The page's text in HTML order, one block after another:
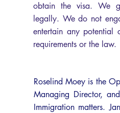
obtain the visa. We
legally. We do not
entertain any potential
requirements or the law.
Roselind Moey is the
Managing Director,
Immigration matters.